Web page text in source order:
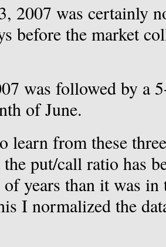
2007 was certainly
before the market
was followed by a
of June.
learn from these
put/call ratio has
years than it was
I normalized the